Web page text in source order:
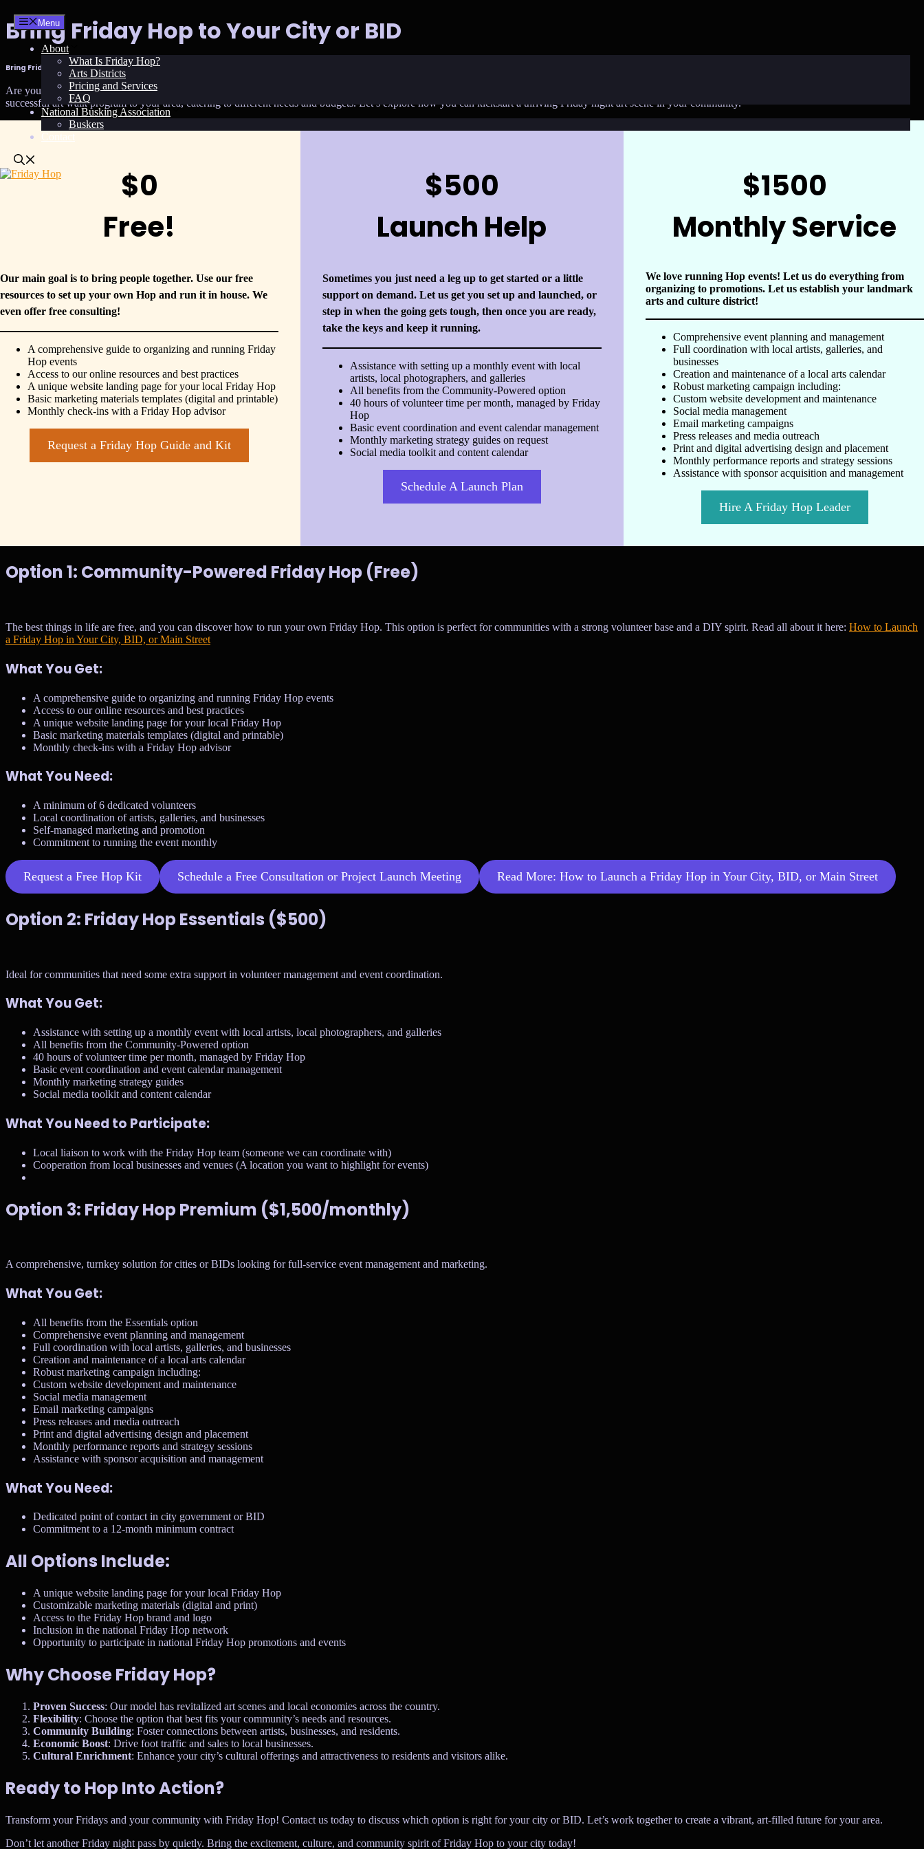
Skip
content
Menu
About
What Is Friday Hop?
Arts Districts
Pricing and Services
FAQ
National Busking Association
Buskers
Contact
Bring Friday Hop to Your City or BID
Bring Friday Hop to Your City or BID
Are you ready to transform your city or Business Improvement District into a vibrant hub of art, culture, and community engagement? Friday Hop is here to help! We offer three flexible options to bring our
successful art walk program to your area, catering to different needs and budgets. Let’s explore how you can kickstart a thriving Friday night art scene in your community.
$0
Free!
Our main goal is to bring people together. Use our free
resources to set up your own Hop and run it in house. We
even offer free consulting!
A comprehensive guide to organizing and running Friday
Hop events
Access to our online resources and best practices
A unique website landing page for your local Friday Hop
Basic marketing materials templates (digital and printable)
Monthly check-ins with a Friday Hop advisor
Request a Friday Hop Guide and Kit
$500
Launch Help
Sometimes you just need a leg up to get started or a little
support on demand. Let us get you set up and launched, or
step in when the going gets tough, then once you are ready,
take the keys and keep it running.
Assistance with setting up a monthly event with local
artists, local photographers, and galleries
All benefits from the Community-Powered option
40 hours of volunteer time per month, managed by Friday
Hop
Basic event coordination and event calendar management
Monthly marketing strategy guides on request
Social media toolkit and content calendar
Schedule A Launch Plan
$1500
Monthly Service
We love running Hop events! Let us do everything from
organizing to promotions. Let us establish your landmark
arts and culture district!
Comprehensive event planning and management
Full coordination with local artists, galleries, and
businesses
Creation and maintenance of a local arts calendar
Robust marketing campaign including:
Custom website development and maintenance
Social media management
Email marketing campaigns
Press releases and media outreach
Print and digital advertising design and placement
Monthly performance reports and strategy sessions
Assistance with sponsor acquisition and management
Hire A Friday Hop Leader
Option 1: Community-Powered Friday Hop (Free)
The best things in life are free, and you can discover how to run your own Friday Hop. This option is perfect for communities with a strong volunteer base and a DIY spirit. Read all about it here: How to Launch
a Friday Hop in Your City, BID, or Main Street
What You Get:
A comprehensive guide to organizing and running Friday Hop events
Access to our online resources and best practices
A unique website landing page for your local Friday Hop
Basic marketing materials templates (digital and printable)
Monthly check-ins with a Friday Hop advisor
What You Need:
A minimum of 6 dedicated volunteers
Local coordination of artists, galleries, and businesses
Self-managed marketing and promotion
Commitment to running the event monthly
Request a Free Hop Kit Schedule a Free Consultation or Project Launch Meeting Read More: How to Launch a Friday Hop in Your City, BID, or Main Street
Option 2: Friday Hop Essentials ($500)
Ideal for communities that need some extra support in volunteer management and event coordination.
What You Get:
Assistance with setting up a monthly event with local artists, local photographers, and galleries
All benefits from the Community-Powered option
40 hours of volunteer time per month, managed by Friday Hop
Basic event coordination and event calendar management
Monthly marketing strategy guides
Social media toolkit and content calendar
What You Need to Participate:
Local liaison to work with the Friday Hop team (someone we can coordinate with)
Cooperation from local businesses and venues (A location you want to highlight for events)
Option 3: Friday Hop Premium ($1,500/monthly)
A comprehensive, turnkey solution for cities or BIDs looking for full-service event management and marketing.
What You Get:
All benefits from the Essentials option
Comprehensive event planning and management
Full coordination with local artists, galleries, and businesses
Creation and maintenance of a local arts calendar
Robust marketing campaign including:
Custom website development and maintenance
Social media management
Email marketing campaigns
Press releases and media outreach
Print and digital advertising design and placement
Monthly performance reports and strategy sessions
Assistance with sponsor acquisition and management
What You Need:
Dedicated point of contact in city government or BID
Commitment to a 12-month minimum contract
All Options Include:
A unique website landing page for your local Friday Hop
Customizable marketing materials (digital and print)
Access to the Friday Hop brand and logo
Inclusion in the national Friday Hop network
Opportunity to participate in national Friday Hop promotions and events
Why Choose Friday Hop?
Proven Success: Our model has revitalized art scenes and local economies across the country.
Flexibility: Choose the option that best fits your community’s needs and resources.
Community Building: Foster connections between artists, businesses, and residents.
Economic Boost: Drive foot traffic and sales to local businesses.
Cultural Enrichment: Enhance your city’s cultural offerings and attractiveness to residents and visitors alike.
Ready to Hop Into Action?
Transform your Fridays and your community with Friday Hop! Contact us today to discuss which option is right for your city or BID. Let’s work together to create a vibrant, art-filled future for your area.
Don’t let another Friday night pass by quietly. Bring the excitement, culture, and community spirit of Friday Hop to your city today!